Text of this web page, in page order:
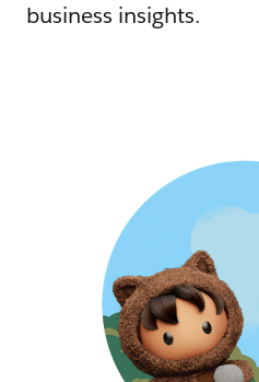
business insights.